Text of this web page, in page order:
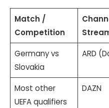
Match /
Competition
Germany vs
Slovakia
ARD
Most other
UEFA qualifiers
DAZN